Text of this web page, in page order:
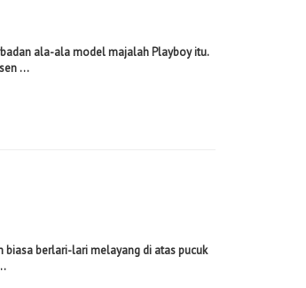
ala-ala model majalah Playboy itu.
...
biasa berlari-lari melayang di atas pucuk